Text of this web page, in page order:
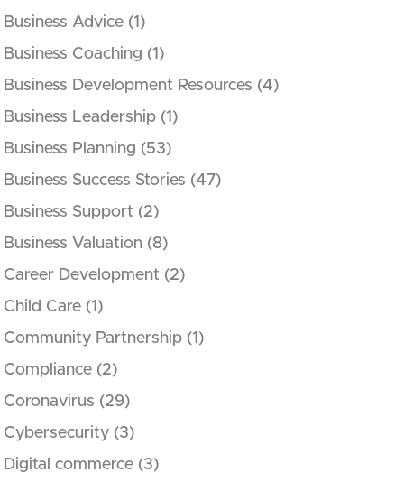
Business Advice (1)
Business Coaching (1)
Business Development Resources (4)
Business Leadership (1)
Business Planning (53)
Business Success Stories (47)
Business Support (2)
Business Valuation (8)
Career Development (2)
Child Care (1)
Community Partnership (1)
Compliance (2)
Coronavirus (29)
Cybersecurity (3)
Digital commerce (3)